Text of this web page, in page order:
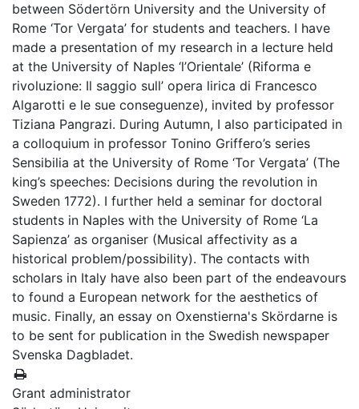
between Södertörn University and the University of
Rome ‘Tor Vergata’ for students and teachers. I have
made a presentation of my research in a lecture held
at the University of Naples ‘l’Orientale’ (Riforma e
rivoluzione: Il saggio sull’ opera lirica di Francesco
Algarotti e le sue conseguenze), invited by professor
Tiziana Pangrazi. During Autumn, I also participated in
a colloquium in professor Tonino Griffero’s series
Sensibilia at the University of Rome ‘Tor Vergata’ (The
king’s speeches: Decisions during the revolution in
Sweden 1772). I further held a seminar for doctoral
students in Naples with the University of Rome ‘La
Sapienza’ as organiser (Musical affectivity as a
historical problem/possibility). The contacts with
scholars in Italy have also been part of the endeavours
to found a European network for the aesthetics of
music. Finally, an essay on Oxenstierna's Skördarne is
to be sent for publication in the Swedish newspaper
Svenska Dagbladet.
Grant administrator